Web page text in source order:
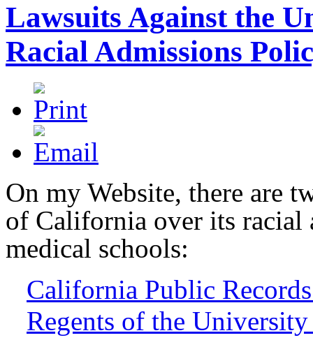
Lawsuits Against the
Racial Admissions
On my Website, there are
of California over its racial
medical schools:
California Public
Regents of the